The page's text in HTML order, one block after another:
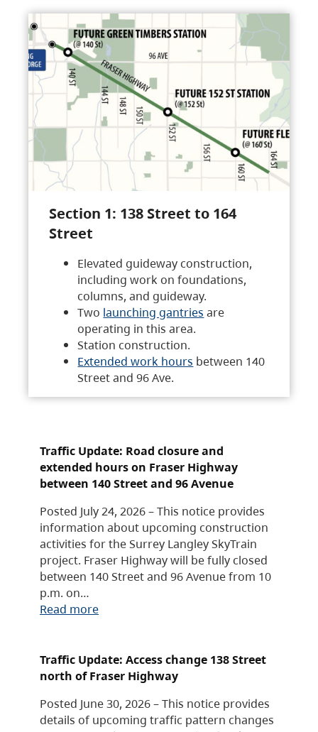
Section 1: 138 Street to 164
Street
Elevated guideway construction,
including work on foundations,
columns, and guideway.
Two launching gantries are
operating in this area.
Station construction.
Extended work hours between 140
Street and 96 Ave.
Traffic Update: Road closure and
extended hours on Fraser Highway
between 140 Street and 96 Avenue
Posted July 24, 2026 – This notice provides
information about upcoming construction
activities for the Surrey Langley SkyTrain
project. Fraser Highway will be fully closed
between 140 Street and 96 Avenue from 10
p.m. on…
Read more
Traffic Update: Access change 138 Street
north of Fraser Highway
Posted June 30, 2026 – This notice provides
details of upcoming traffic pattern changes